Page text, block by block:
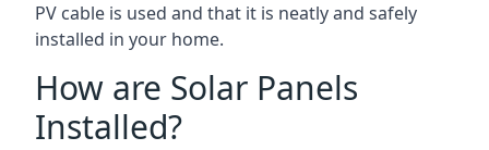
PV cable is used and that it is neatly and safely
installed in your home.
How are Solar Panels
Installed?